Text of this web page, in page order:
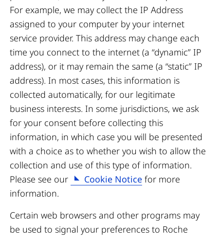
For example, we may collect the IP Address
assigned to your computer by your internet
service provider. This address may change each
time you connect to the internet (a “dynamic” IP
address), or it may remain the same (a “static” IP
address). In most cases, this information is
collected automatically, for our legitimate
business interests. In some jurisdictions, we ask
for your consent before collecting this
information, in which case you will be presented
with a choice as to whether you wish to allow the
collection and use of this type of information.
Please see our
Cookie Notice for more
information.
Certain web browsers and other programs may
be used to signal your preferences to Roche